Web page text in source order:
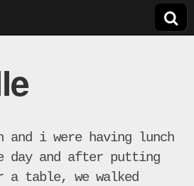
and i were having lunch
day and after putting
a table, we walked